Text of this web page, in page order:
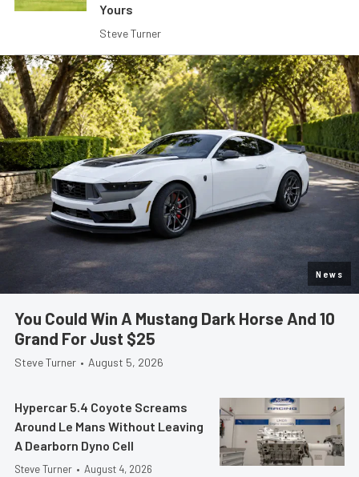
News
You Could Win A Mustang Dark Horse And 10
Grand For Just $25
Steve Turner • August 5, 2026
Hypercar 5.4 Coyote Screams
Around Le Mans Without Leaving
A Dearborn Dyno Cell
Steve Turner • August 4, 2026
Yours
Steve Turner